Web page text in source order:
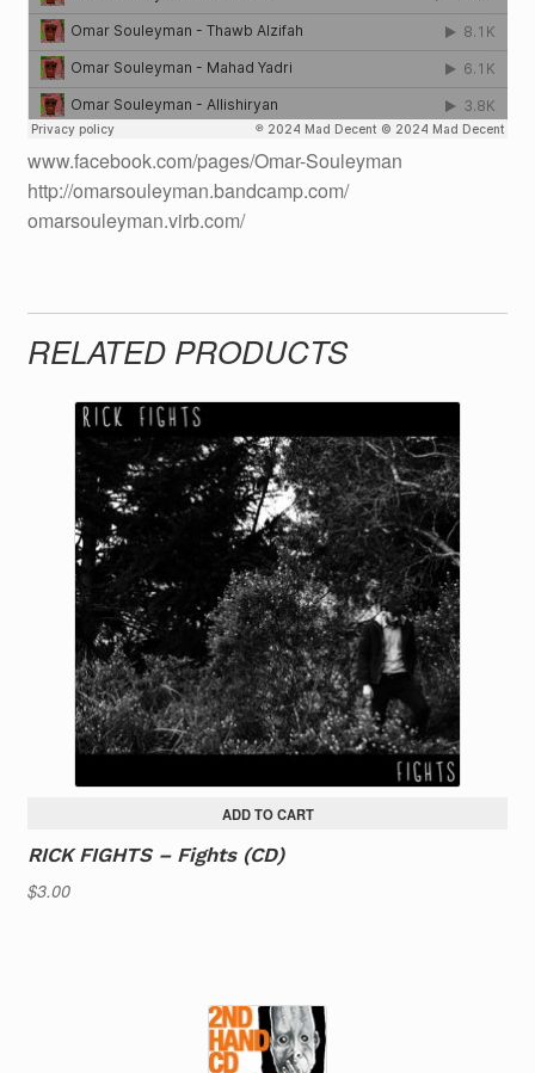
www.facebook.com/pages/Omar-Souleyman
http://omarsouleyman.bandcamp.com/
omarsouleyman.virb.com/
RELATED PRODUCTS
ADD TO CART
RICK FIGHTS – Fights (CD)
$3.00